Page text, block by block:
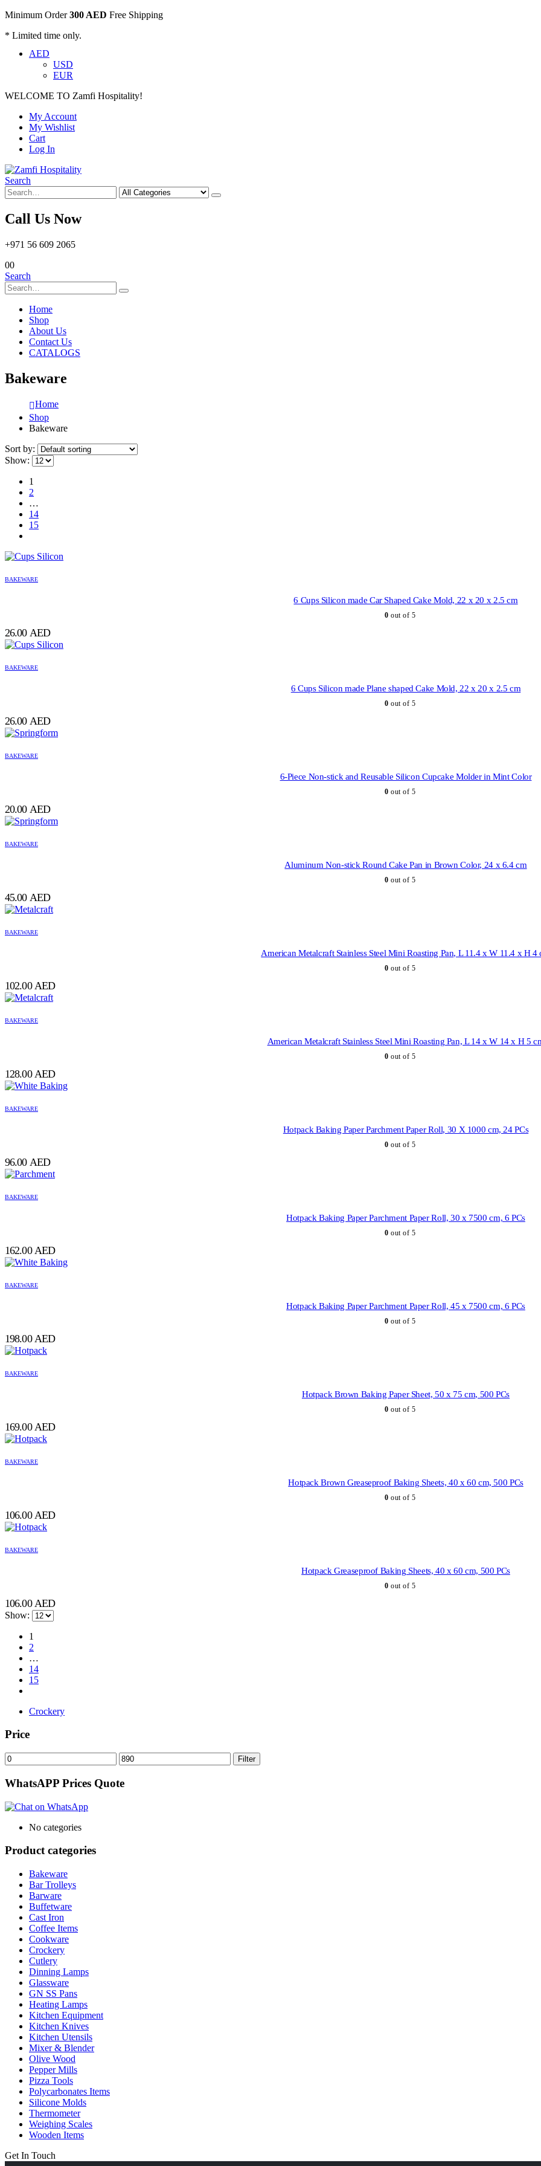
Minimum Order300 AED Free Shipping
* Limited time only.
AED
USD
EUR
WELCOME TO Zamfi Hospitality!
My Account
My Wishlist
Cart
Log In
Search
Call Us Now
+971 56 609 2065
00
Search
Home
Shop
About Us
Contact Us
CATALOGS
Bakeware
Home
Shop
Bakeware
Sort by:
Show:
1
2
…
14
15
BAKEWARE
6 Cups Silicon made Car Shaped Cake Mold, 22 x 20 x 2.5 cm
0 out of 5
26.00 AED
BAKEWARE
6 Cups Silicon made Plane shaped Cake Mold, 22 x 20 x 2.5 cm
0 out of 5
26.00 AED
BAKEWARE
6-Piece Non-stick and Reusable Silicon Cupcake Molder in Mint Color
0 out of 5
20.00 AED
BAKEWARE
Aluminum Non-stick Round Cake Pan in Brown Color, 24 x 6.4 cm
0 out of 5
45.00 AED
BAKEWARE
American Metalcraft Stainless Steel Mini Roasting Pan, L 11.4 x W 11.4 x H 4
0 out of 5
102.00 AED
BAKEWARE
American Metalcraft Stainless Steel Mini Roasting Pan, L 14 x W 14 x H 5
0 out of 5
128.00 AED
BAKEWARE
Hotpack Baking Paper Parchment Paper Roll, 30 X 1000 cm, 24 PCs
0 out of 5
96.00 AED
BAKEWARE
Hotpack Baking Paper Parchment Paper Roll, 30 x 7500 cm, 6 PCs
0 out of 5
162.00 AED
BAKEWARE
Hotpack Baking Paper Parchment Paper Roll, 45 x 7500 cm, 6 PCs
0 out of 5
198.00 AED
BAKEWARE
Hotpack Brown Baking Paper Sheet, 50 x 75 cm, 500 PCs
0 out of 5
169.00 AED
BAKEWARE
Hotpack Brown Greaseproof Baking Sheets, 40 x 60 cm, 500 PCs
0 out of 5
106.00 AED
BAKEWARE
Hotpack Greaseproof Baking Sheets, 40 x 60 cm, 500 PCs
0 out of 5
106.00 AED
Show:
1
2
…
14
15
Crockery
Price
Min
price
Max
price
Filter
WhatsAPP Prices Quote
No categories
Product categories
Bakeware
Bar Trolleys
Barware
Buffetware
Cast Iron
Coffee Items
Cookware
Crockery
Cutlery
Dinning Lamps
Glassware
GN SS Pans
Heating Lamps
Kitchen Equipment
Kitchen Knives
Kitchen Utensils
Mixer & Blender​
Olive Wood
Pepper Mills
Pizza Tools
Polycarbonates Items
Silicone Molds
Thermometer​
Weighing Scales​
Wooden Items
Get In Touch